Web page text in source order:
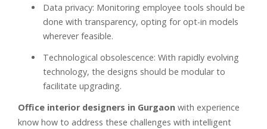
Data privacy: Monitoring employee tools should be
done with transparency, opting for opt-in models
wherever feasible.
Technological obsolescence: With rapidly evolving
technology, the designs should be modular to
facilitate upgrading.
Office interior designers in Gurgaon with experience
know how to address these challenges with intelligent